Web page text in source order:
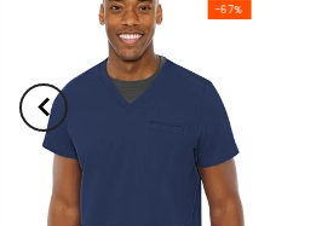
-67%